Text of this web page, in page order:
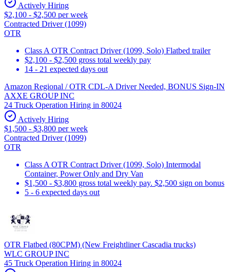
Actively Hiring
$2,100 - $2,500 per week
Contracted Driver (1099)
OTR
Class A OTR Contract Driver (1099, Solo) Flatbed trailer
$2,100 - $2,500 gross total weekly pay
14 - 21 expected days out
Amazon Regional / OTR CDL-A Driver Needed, BONUS Sign-IN
AXXE GROUP INC
24 Truck Operation Hiring in 80024
Actively Hiring
$1,500 - $3,800 per week
Contracted Driver (1099)
OTR
Class A OTR Contract Driver (1099, Solo) Intermodal
Container, Power Only and Dry Van
$1,500 - $3,800 gross total weekly pay. $2,500 sign on bonus
5 - 6 expected days out
OTR Flatbed (80CPM) (New Freightliner Cascadia trucks)
WLC GROUP INC
45 Truck Operation Hiring in 80024